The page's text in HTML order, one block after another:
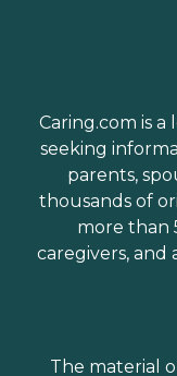
Caring.com is
seeking
parents,
thousands of
more than
caregivers, and
The material